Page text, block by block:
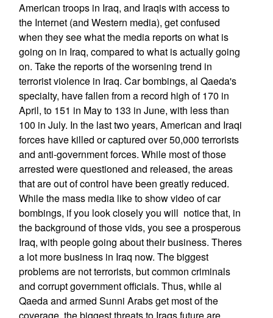
American troops in Iraq, and Iraqis with access to
the Internet (and Western media), get confused
when they see what the media reports on what is
going on in Iraq, compared to what is actually going
on. Take the reports of the worsening trend in
terrorist violence in Iraq. Car bombings, al Qaeda's
specialty, have fallen from a record high of 170 in
April, to 151 in May to 133 in June, with less than
100 in July. In the last two years, American and Iraqi
forces have killed or captured over 50,000 terrorists
and anti-government forces. While most of those
arrested were questioned and released, the areas
that are out of control have been greatly reduced.
While the mass media like to show video of car
bombings, if you look closely you will notice that, in
the background of those vids, you see a prosperous
Iraq, with people going about their business. Theres
a lot more business in Iraq now. The biggest
problems are not terrorists, but common criminals
and corrupt government officials. Thus, while al
Qaeda and armed Sunni Arabs get most of the